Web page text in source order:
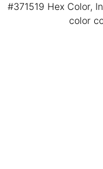
#371519 Hex Color,
color